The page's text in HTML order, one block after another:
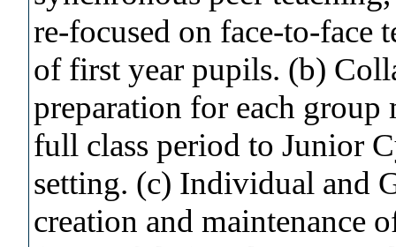
re-focused on face-to-face
of first year pupils. (b)
preparation for each group
full class period to Junior
setting. (c) Individual and
creation and maintenance